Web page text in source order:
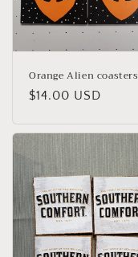
Orange Alien coasters
Regular
$14.00 USD